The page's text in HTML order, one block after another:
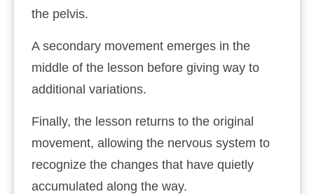
the pelvis.
A secondary movement emerges in the
middle of the lesson before giving way to
additional variations.
Finally, the lesson returns to the original
movement, allowing the nervous system to
recognize the changes that have quietly
accumulated along the way.